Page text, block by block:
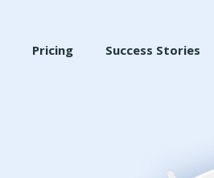
Pricing Success Stories